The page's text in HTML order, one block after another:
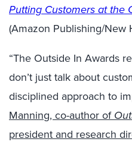
Putting Customers at the
(Amazon Publishing/New
“The Outside In Awards
don’t just talk about
disciplined approach to
Manning, co-author of
president and research